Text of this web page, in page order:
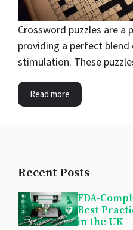
Crossword puzzles are a
providing a perfect
stimulation. These
Read more
Recent Posts
FDA-
Best
in the UK